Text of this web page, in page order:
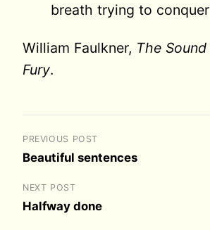
breath trying to
William Faulkner, The
Fury.
PREVIOUS POST
Beautiful sentences
NEXT POST
Halfway done